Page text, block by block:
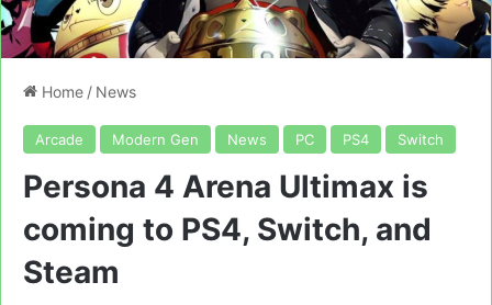
Home / News
Arcade Modern Gen News PC PS4 Switch
Persona 4 Arena Ultimax is
coming to PS4, Switch, and
Steam